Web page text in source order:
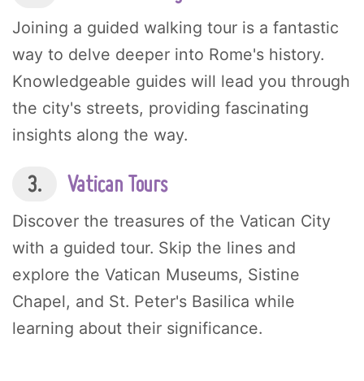
Joining a guided walking tour is a fantastic
way to delve deeper into Rome's history.
Knowledgeable guides will lead you through
the city's streets, providing fascinating
insights along the way.
3. Vatican Tours
Discover the treasures of the Vatican City
with a guided tour. Skip the lines and
explore the Vatican Museums, Sistine
Chapel, and St. Peter's Basilica while
learning about their significance.